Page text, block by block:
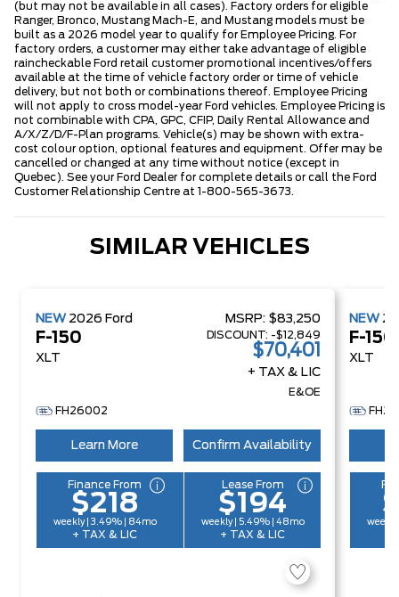
(but may not be available in all cases). Factory orders for eligible
Ranger, Bronco, Mustang Mach-E, and Mustang models must be
built as a 2026 model year to qualify for Employee Pricing. For
factory orders, a customer may either take advantage of eligible
raincheckable Ford retail customer promotional incentives/offers
available at the time of vehicle factory order or time of vehicle
delivery, but not both or combinations thereof. Employee Pricing
will not apply to cross model-year Ford vehicles. Employee Pricing is
not combinable with CPA, GPC, CFIP, Daily Rental Allowance and
A/X/Z/D/F-Plan programs. Vehicle(s) may be shown with extra-
cost colour option, optional features and equipment. Offer may be
cancelled or changed at any time without notice (except in
Quebec). See your Ford Dealer for complete details or call the Ford
Customer Relationship Centre at 1-800-565-3673.
SIMILAR VEHICLES
NEW 2026 Ford
F-150
XLT
MSRP: $83,250
DISCOUNT: -$12,849
$70,401
+ TAX & LIC
E&OE
FH26002
Learn More Confirm Availability
Finance From
$218
weekly | 3.49% | 84mo
+ TAX & LIC
Lease From
$194
weekly | 5.49% | 48mo
+ TAX & LIC
NEW
F-150
XLT